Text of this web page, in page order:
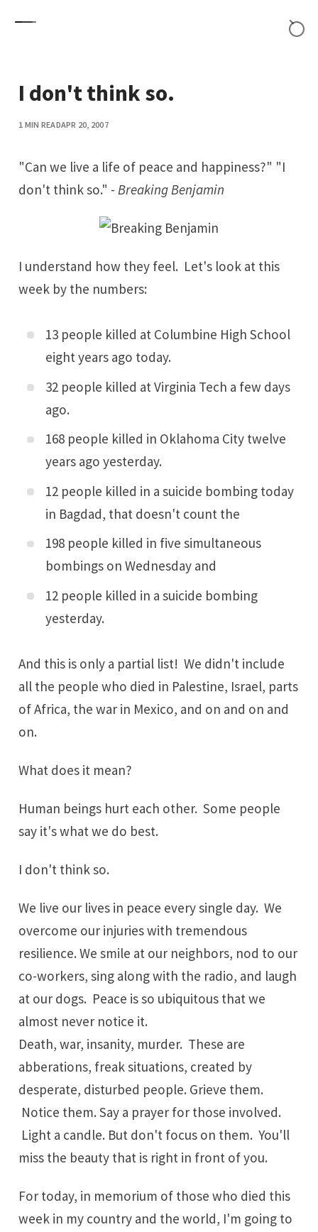
I don't think so.
1 MIN READAPR 20, 2007
"Can we live a life of peace and happiness?" "I
don't think so." -Breaking Benjamin
I understand how they feel. Let's look at this
week by the numbers:
13 people killed at Columbine High School
eight years ago today.
32 people killed at Virginia Tech a few days
ago.
168 people killed in Oklahoma City twelve
years ago yesterday.
12 people killed in a suicide bombing today
in Bagdad, that doesn't count the
198 people killed in five simultaneous
bombings on Wednesday and
12 people killed in a suicide bombing
yesterday.
And this is only a partial list! We didn't include
all the people who died in Palestine, Israel, parts
of Africa, the war in Mexico, and on and on and
on.
What does it mean?
Human beings hurt each other. Some people
say it's what we do best.
I don't think so.
We live our lives in peace every single day. We
overcome our injuries with tremendous
resilience. We smile at our neighbors, nod to our
co-workers, sing along with the radio, and laugh
at our dogs. Peace is so ubiquitous that we
almost never notice it.
Death, war, insanity, murder. These are
abberations, freak situations, created by
desperate, disturbed people. Grieve them.
Notice them. Say a prayer for those involved.
Light a candle. But don't focus on them. You'll
miss the beauty that is right in front of you.
For today, in memorium of those who died this
week in my country and the world, I'm going to